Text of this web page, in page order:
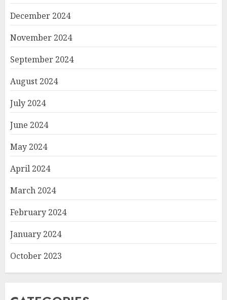
December 2024
November 2024
September 2024
August 2024
July 2024
June 2024
May 2024
April 2024
March 2024
February 2024
January 2024
October 2023